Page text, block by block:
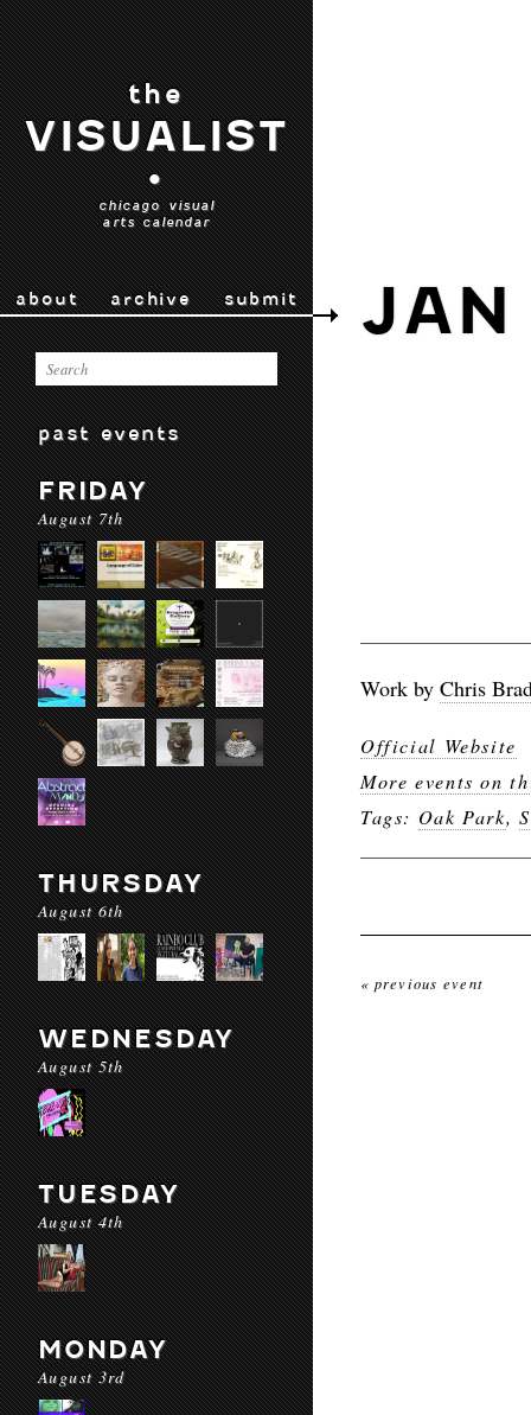
the
VISUALIST
•
chicago visual
arts calendar
about archive submit
past events
FRIDAY
August 7th
THURSDAY
August 6th
WEDNESDAY
August 5th
TUESDAY
August 4th
MONDAY
August 3rd
JAN
Work by Chris
Official Website
More events on
Tags: Oak Park,
« previous event